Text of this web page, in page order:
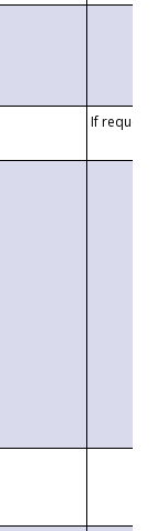
If requested